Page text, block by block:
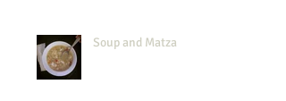
Soup and Matza